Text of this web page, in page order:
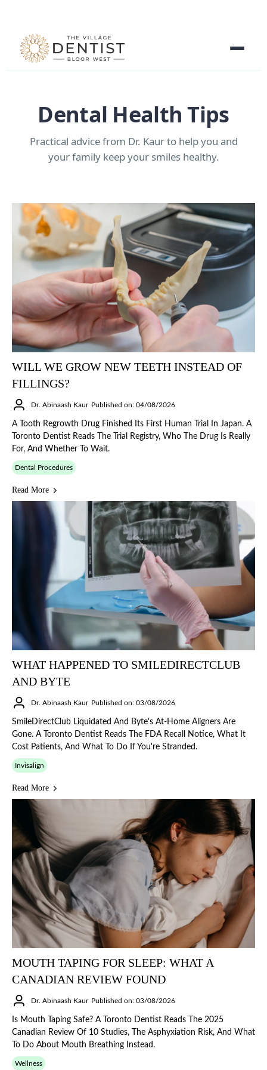
Dental Health Tips
Practical advice from Dr. Kaur to help you and
your family keep your smiles healthy.
WILL WE GROW NEW TEETH INSTEAD OF
FILLINGS?
Dr. Abinaash Kaur Published on: 04/08/2026
A Tooth Regrowth Drug Finished Its First Human Trial In Japan. A
Toronto Dentist Reads The Trial Registry, Who The Drug Is Really
For, And Whether To Wait.
Dental Procedures
Read More
WHAT HAPPENED TO SMILEDIRECTCLUB
AND BYTE
Dr. Abinaash Kaur Published on: 03/08/2026
SmileDirectClub Liquidated And Byte's At-Home Aligners Are
Gone. A Toronto Dentist Reads The FDA Recall Notice, What It
Cost Patients, And What To Do If You're Stranded.
Invisalign
Read More
MOUTH TAPING FOR SLEEP: WHAT A
CANADIAN REVIEW FOUND
Dr. Abinaash Kaur Published on: 03/08/2026
Is Mouth Taping Safe? A Toronto Dentist Reads The 2025
Canadian Review Of 10 Studies, The Asphyxiation Risk, And What
To Do About Mouth Breathing Instead.
Wellness